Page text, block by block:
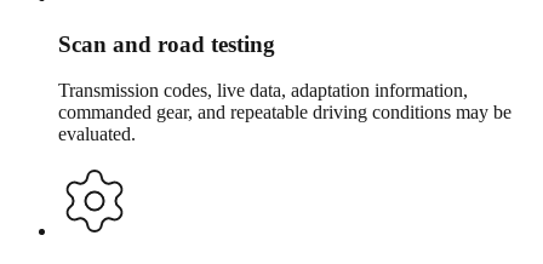
Scan and road testing
Transmission codes, live data, adaptation information,
commanded gear, and repeatable driving conditions may be
evaluated.